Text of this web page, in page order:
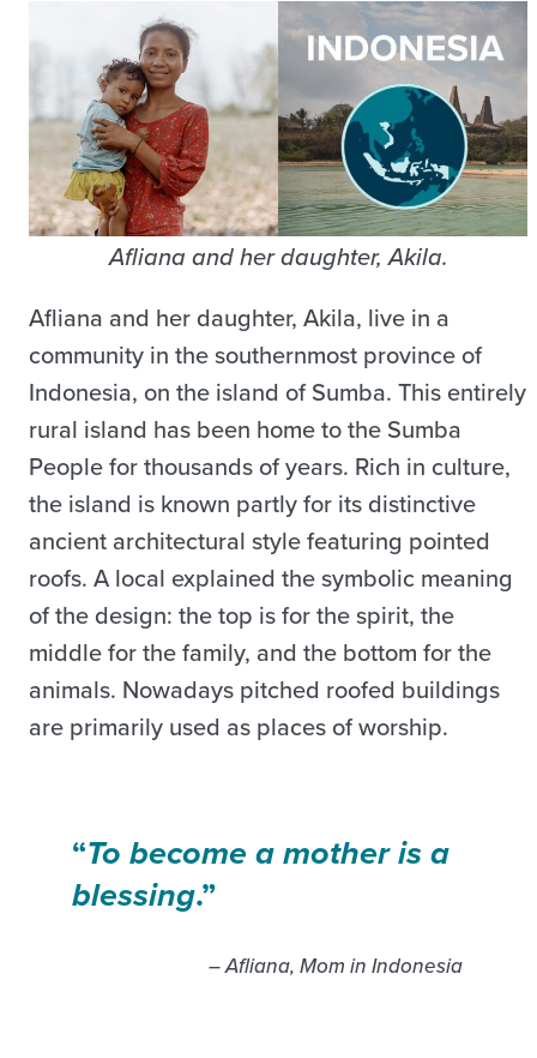
Afliana and her daughter, Akila.
Afliana and her daughter, Akila, live in a
community in the southernmost province of
Indonesia, on the island of Sumba. This entirely
rural island has been home to the Sumba
People for thousands of years. Rich in culture,
the island is known partly for its distinctive
ancient architectural style featuring pointed
roofs. A local explained the symbolic meaning
of the design: the top is for the spirit, the
middle for the family, and the bottom for the
animals. Nowadays pitched roofed buildings
are primarily used as places of worship.
“To become a mother is a
blessing.”
– Afliana, Mom in Indonesia